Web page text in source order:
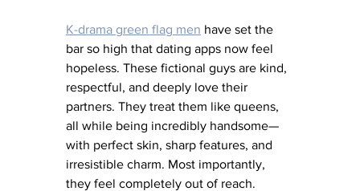
K-drama green flag men have set the
bar so high that dating apps now feel
hopeless. These fictional guys are kind,
respectful, and deeply love their
partners. They treat them like queens,
all while being incredibly handsome—
with perfect skin, sharp features, and
irresistible charm. Most importantly,
they feel completely out of reach.